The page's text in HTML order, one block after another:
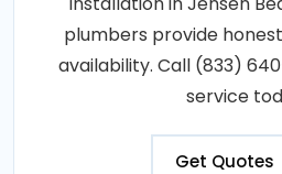
plumbers provide
availability. Call (833)
service
Get Quotes